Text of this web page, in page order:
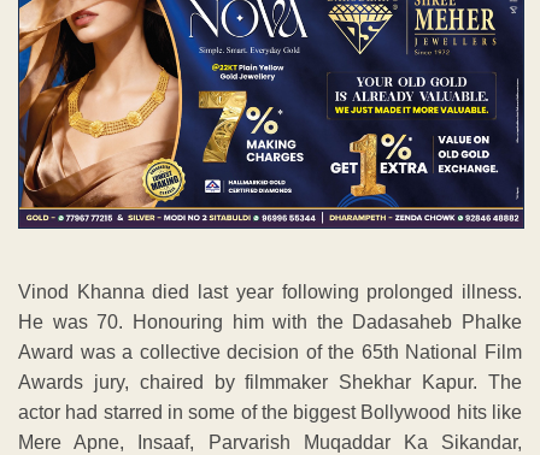
Vinod Khanna died last year following prolonged illness.
He was 70. Honouring him with the Dadasaheb Phalke
Award was a collective decision of the 65th National Film
Awards jury, chaired by filmmaker Shekhar Kapur. The
actor had starred in some of the biggest Bollywood hits like
Mere Apne, Insaaf, Parvarish Muqaddar Ka Sikandar,